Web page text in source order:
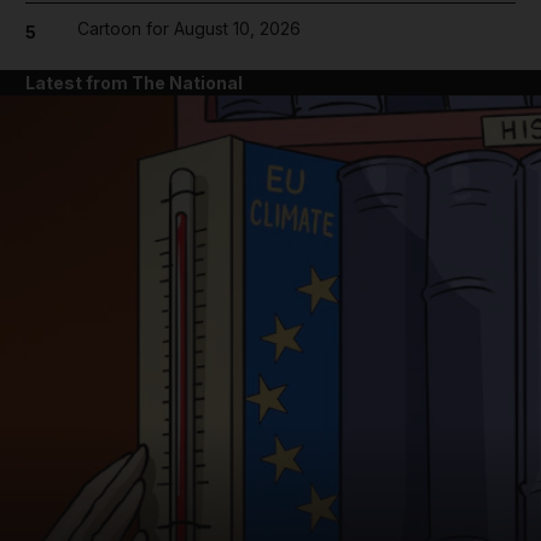
News submenu
5 Cartoon for August 10, 2026
Latest from The National